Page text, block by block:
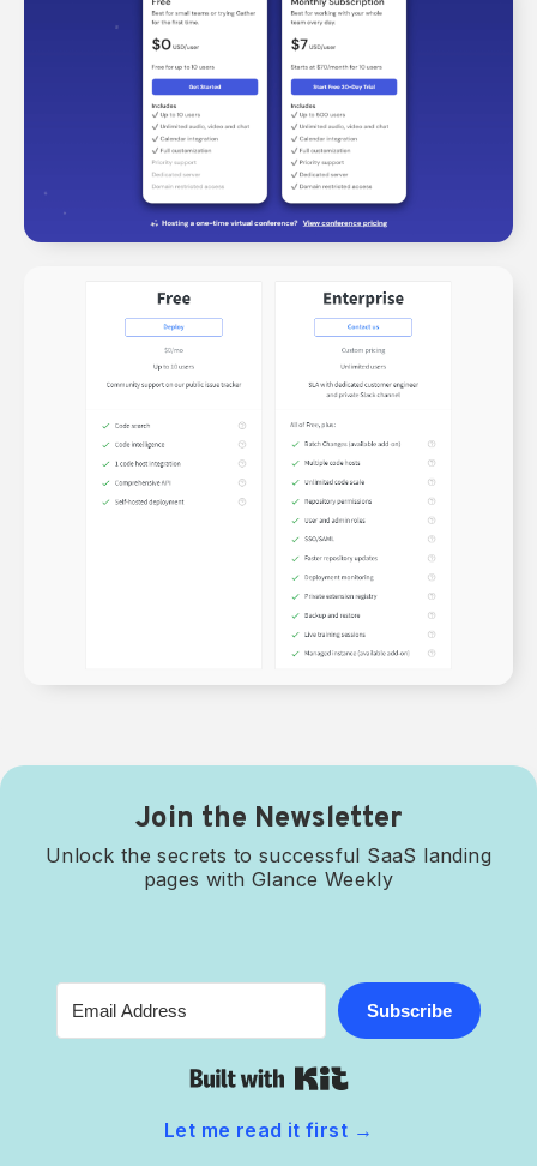
Join the Newsletter
Unlock the secrets to successful SaaS landing
pages with Glance Weekly
Subscribe
Let me read it first →